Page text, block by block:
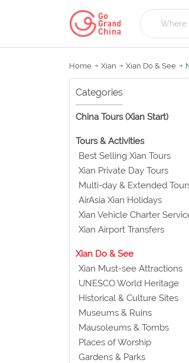
Home Xian Xian Do & See
Categories
China Tours (Xian Start)
Tours & Activities
Best Selling Xian Tours
Xian Private Day Tours
Multi-day & Extended
AirAsia Xian Holidays
Xian Vehicle Charter
Xian Airport Transfers
Xian Do & See
Xian Must-see Attractions
UNESCO World Heritage
Historical & Culture Sites
Museums & Ruins
Mausoleums & Tombs
Places of Worship
Gardens & Parks